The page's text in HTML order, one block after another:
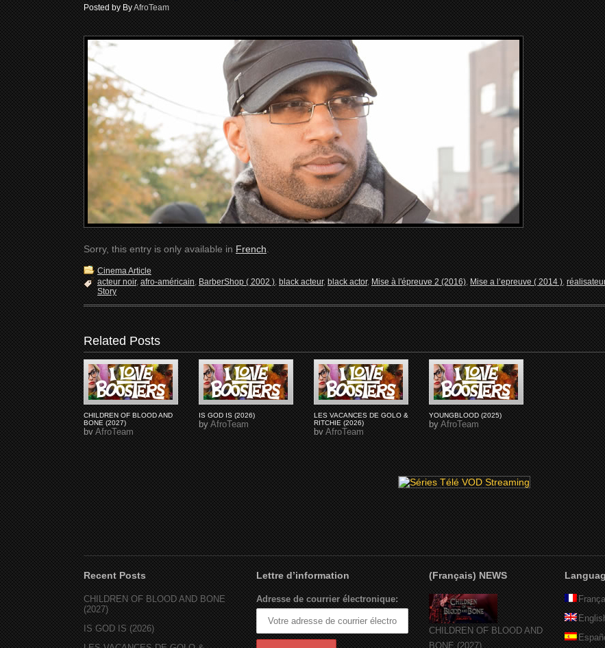
Posted by ByAfroTeam
Sorry, this entry is only available inFrench.
Cinema Article
acteur noir,afro-américain,BarberShop ( 2002 ),black acteur,black actor,Mise à l'épreuve 2 (2016),Mise a l’epreuve ( 2014 ),réalisateur
Story
Related Posts
CHILDREN OF BLOOD AND
BONE (2027)
byAfroTeam
IS GOD IS (2026)
byAfroTeam
LES VACANCES DE GOLO &
RITCHIE (2026)
byAfroTeam
YOUNGBLOOD (2025)
byAfroTeam
Recent Posts
CHILDREN OF BLOOD AND BONE
(2027)
IS GOD IS (2026)
Lettre d’information
Adresse de courrier électronique:
(Français) NEWS
CHILDREN OF BLOOD AND
BONE (2027)